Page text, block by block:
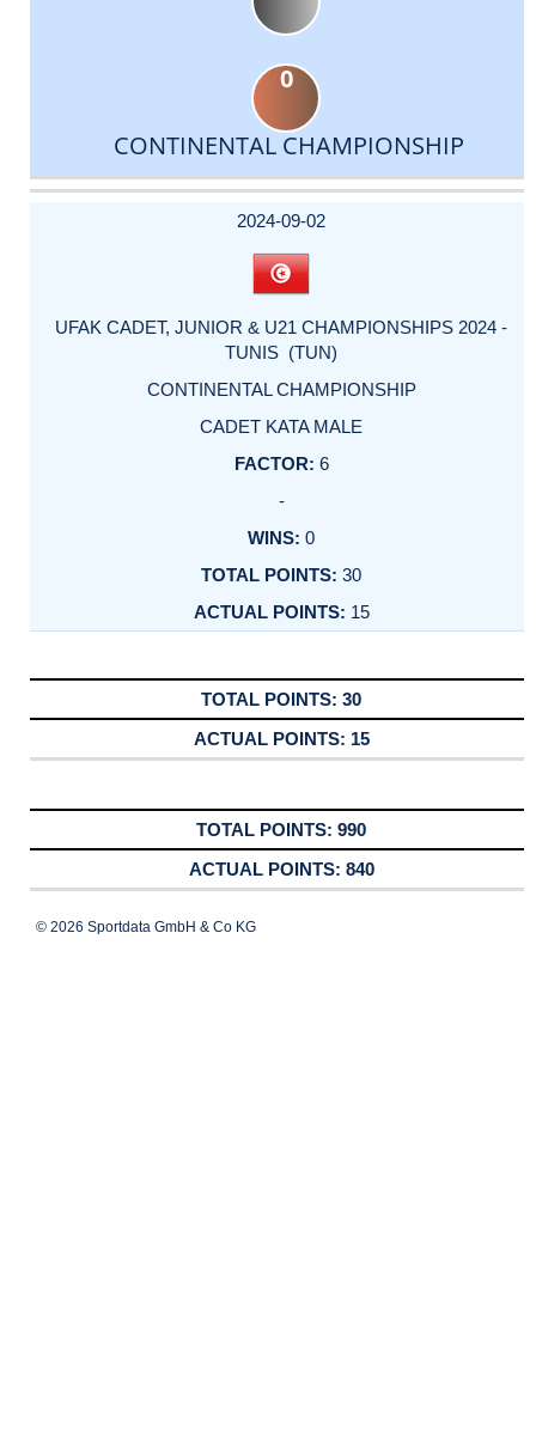
0
CONTINENTAL CHAMPIONSHIP
DATE
EVENT
TYPE
CATEGORY
EVENT
RANK
WINS
POINTS
ACTUAL
2024-09-02
UFAK CADET, JUNIOR & U21 CHAMPIONSHIPS 2024 -
TUNIS (TUN)
CONTINENTAL CHAMPIONSHIP
CADET KATA MALE
6
-
0
30
15
30
15
990
840
© 2026 Sportdata GmbH & Co KG